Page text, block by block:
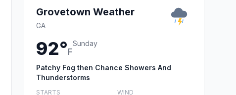
Grovetown Weather
GA
92°F
Sunday
Patchy Fog then Chance Showers And
Thunderstorms
STARTS WIND